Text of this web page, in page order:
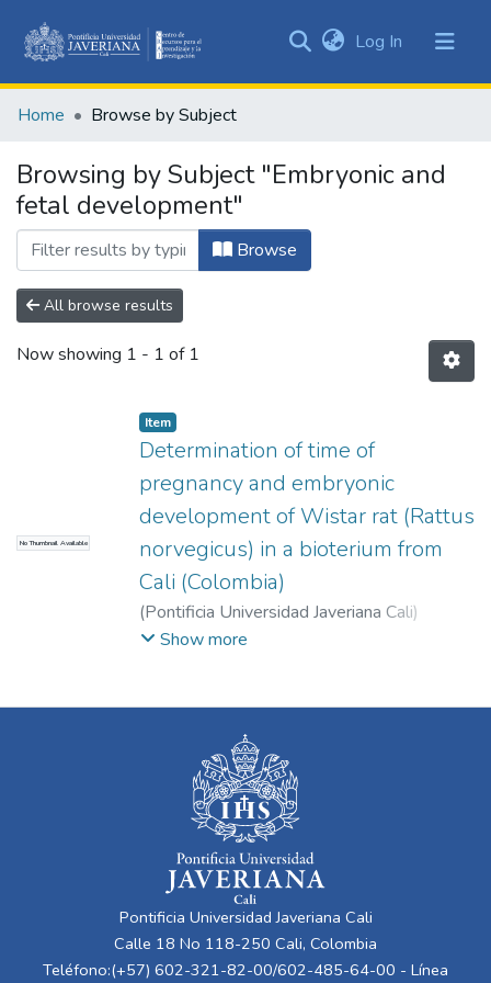
&
All of DSpace
Log In (current)
Home Browse by Subject
Browsing by Subject "Embryonic and
fetal development"
Browse
All browse results
Now showing 1 - 1 of 1
No Thumbnail Available
Item
Determination of time of
pregnancy and embryonic
development of Wistar rat (Rattus
norvegicus) in a bioterium from
Cali (Colombia)
(Pontificia Universidad Javeriana Cali)
Cuéllar, Liliana
Show more
Pontificia Universidad Javeriana Cali
Calle 18 No 118-250 Cali, Colombia
Teléfono:(+57) 602-321-82-00/602-485-64-00 - Línea